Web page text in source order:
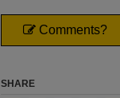
Comments?
SHARE